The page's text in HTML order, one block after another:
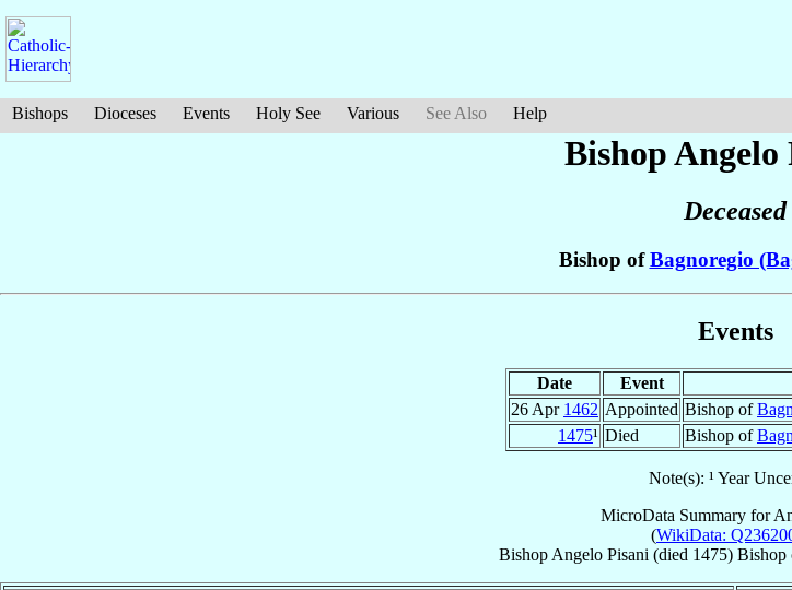
Bishops Dioceses Events Holy See Various See Also Help
Bishop Angelo
Deceased
Bishop ofBagnoregio
Events
Date Event
26 Apr 1462 Appointed Bishop of
1475¹ Died Bishop of
Note(s): ¹ Year
MicroData Summary for
(WikiData:
Bishop Angelo Pisani (died 1475) Bishop